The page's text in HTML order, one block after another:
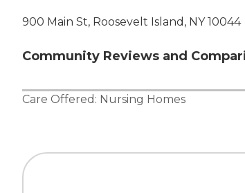
900 Main St, Roosevelt Island, NY 10044
Community Reviews and
Care Offered: Nursing Homes